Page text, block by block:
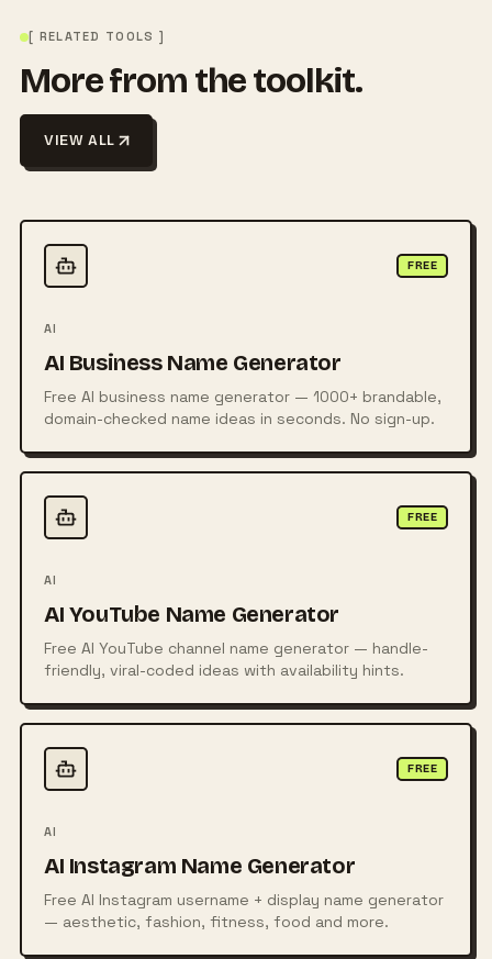
[ RELATED TOOLS ]
More from the toolkit.
VIEW ALL
FREE
AI
AI Business Name Generator
Free AI business name generator — 1000+ brandable,
domain-checked name ideas in seconds. No sign-up.
FREE
AI
AI YouTube Name Generator
Free AI YouTube channel name generator — handle-
friendly, viral-coded ideas with availability hints.
FREE
AI
AI Instagram Name Generator
Free AI Instagram username + display name generator
— aesthetic, fashion, fitness, food and more.